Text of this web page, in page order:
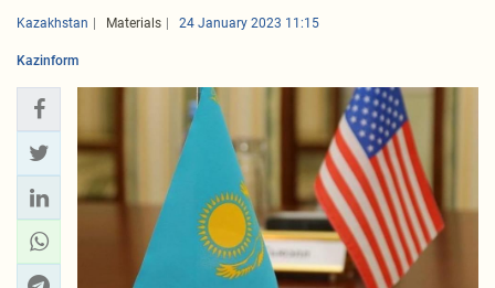
Kazakhstan Materials 24 January 2023 11:15
Kazinform